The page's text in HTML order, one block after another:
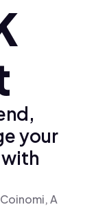
your
with
A